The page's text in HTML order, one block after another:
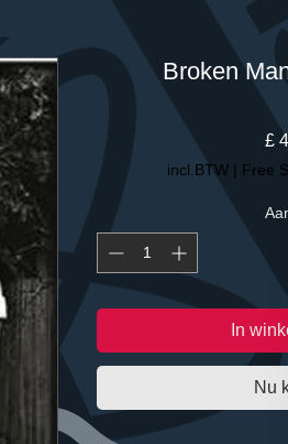
Broken
£
incl.BTW | Free
In
Nu